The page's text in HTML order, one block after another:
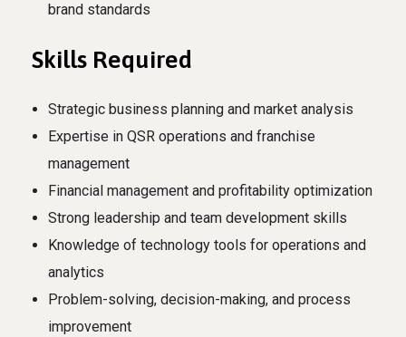
brand standards
Skills Required
Strategic business planning and market analysis
Expertise in QSR operations and franchise
management
Financial management and profitability optimization
Strong leadership and team development skills
Knowledge of technology tools for operations and
analytics
Problem-solving, decision-making, and process
improvement